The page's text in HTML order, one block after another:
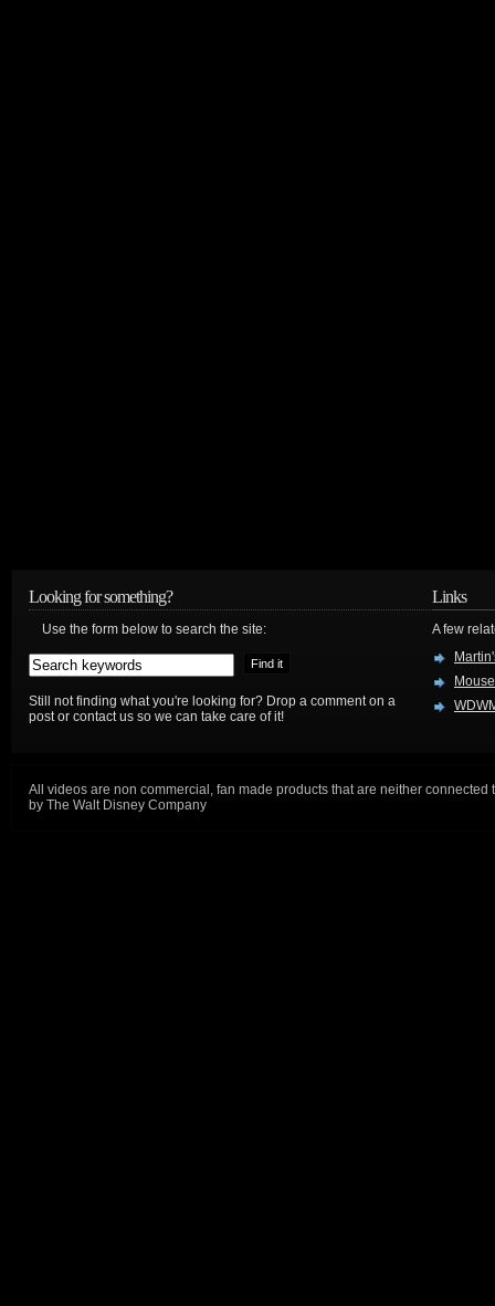
Looking for something?
Use the form below to search the site:
Still not finding what you're looking for? Drop a comment on a
post or contact us so we can take care of it!
Links
A few
All videos are non commercial, fan made products that are neither connected
by The Walt Disney Company